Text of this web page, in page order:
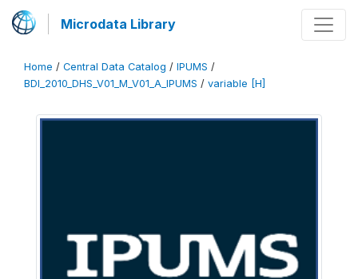
Microdata Library
Home / Central Data Catalog / IPUMS /
BDI_2010_DHS_V01_M_V01_A_IPUMS / variable [H]